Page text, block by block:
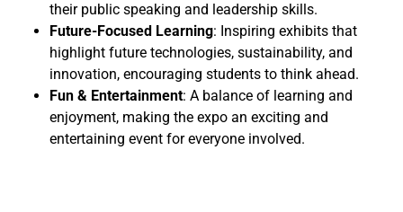
their public speaking and leadership skills.
Future-Focused Learning: Inspiring exhibits that
highlight future technologies, sustainability, and
innovation, encouraging students to think ahead.
Fun & Entertainment: A balance of learning and
enjoyment, making the expo an exciting and
entertaining event for everyone involved.